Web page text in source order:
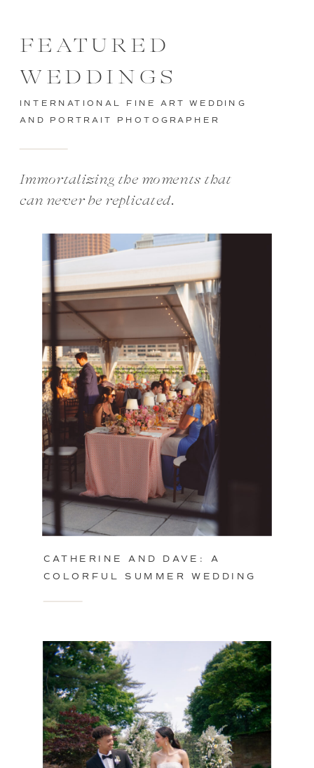
CATHERINE AND DAVE: A
COLORFUL SUMMER WEDDING
Immortalizing the moments that
can never be replicated.
INTERNATIONAL FINE ART WEDDING
AND PORTRAIT PHOTOGRAPHER
FEATURED
WEDDINGS